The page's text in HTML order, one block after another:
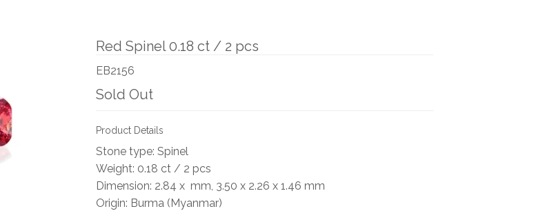
Red Spinel 0.18 ct / 2 pcs
EB2156
Sold Out
Product Details
Stone type: Spinel
Weight: 0.18 ct / 2 pcs
Dimension: 2.84 x mm, 3.50 x 2.26 x 1.46 mm
Origin: Burma (Myanmar)